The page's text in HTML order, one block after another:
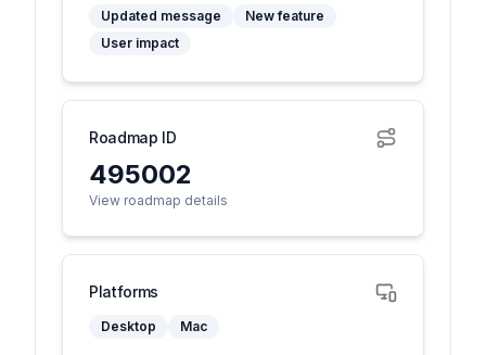
Updated message
New feature
User impact
Roadmap ID
495002
View roadmap details
Platforms
Desktop Mac